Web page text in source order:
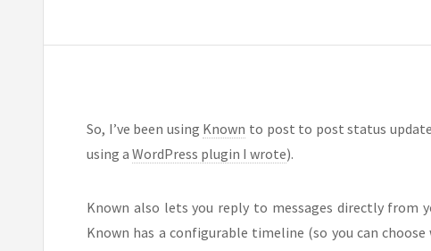
So, I’ve been using Known to post to post status
using a WordPress plugin I wrote).
Known also lets you reply to messages directly
Known has a configurable timeline (so you can